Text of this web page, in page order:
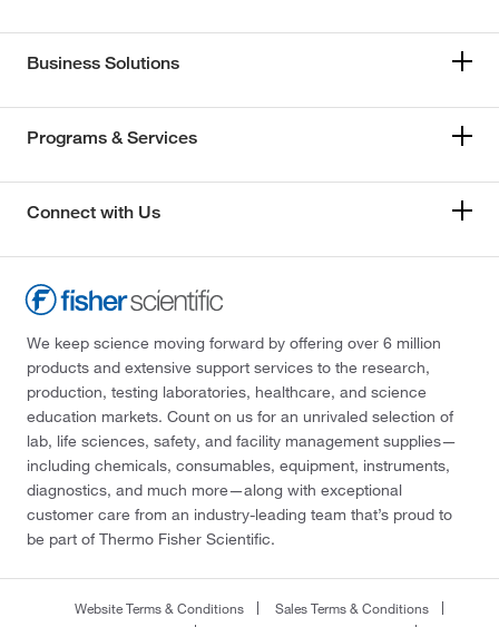
Business Solutions
Programs & Services
Connect with Us
We keep science moving forward by offering over 6 million
products and extensive support services to the research,
production, testing laboratories, healthcare, and science
education markets. Count on us for an unrivaled selection of
lab, life sciences, safety, and facility management supplies—
including chemicals, consumables, equipment, instruments,
diagnostics, and much more—along with exceptional
customer care from an industry-leading team that’s proud to
be part of Thermo Fisher Scientific.
Website Terms & Conditions
Sales Terms & Conditions